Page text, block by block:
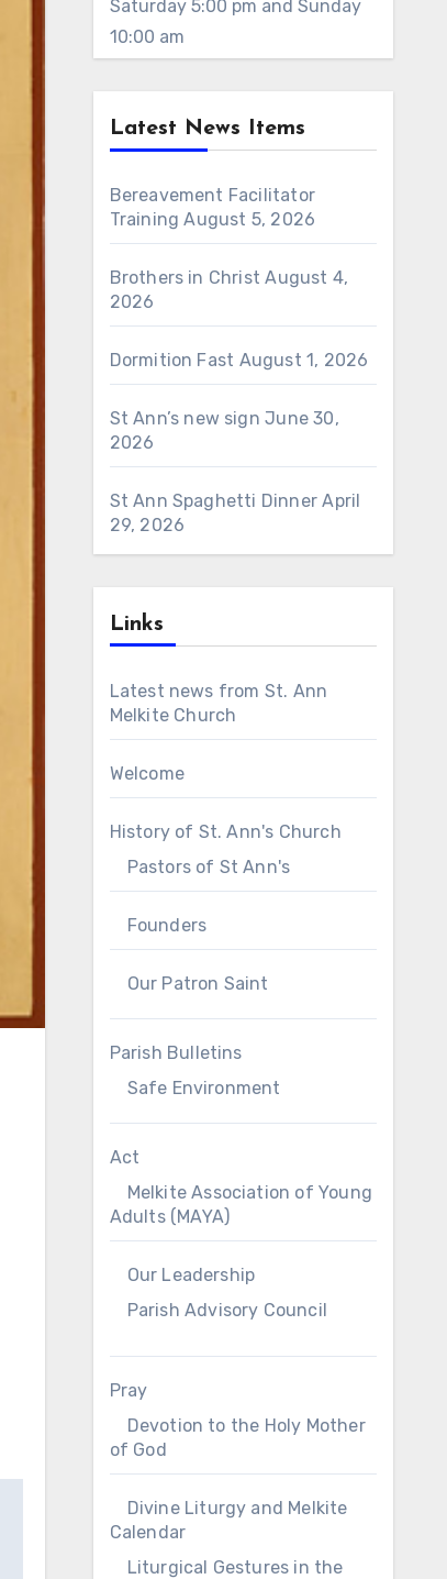
Saturday 5:00 pm and Sunday
10:00 am
Latest News Items
Bereavement Facilitator
Training August 5, 2026
Brothers in Christ August 4,
2026
Dormition Fast August 1, 2026
St Ann’s new sign June 30,
2026
St Ann Spaghetti Dinner April
29, 2026
Links
Latest news from St. Ann
Melkite Church
Welcome
History of St. Ann's Church
Pastors of St Ann's
Founders
Our Patron Saint
Parish Bulletins
Safe Environment
Act
Melkite Association of Young
Adults (MAYA)
Our Leadership
Parish Advisory Council
Pray
Devotion to the Holy Mother
of God
Divine Liturgy and Melkite
Calendar
Liturgical Gestures in the